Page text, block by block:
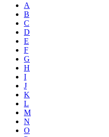
A
B
C
D
E
F
G
H
I
J
K
L
M
N
O